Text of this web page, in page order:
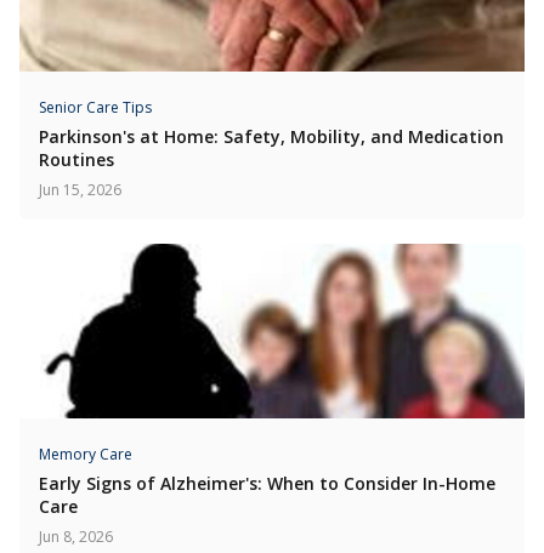
Senior Care Tips
Parkinson's at Home: Safety, Mobility, and Medication
Routines
Jun 15, 2026
Memory Care
Early Signs of Alzheimer's: When to Consider In-Home
Care
Jun 8, 2026